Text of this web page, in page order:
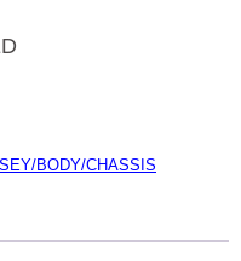
BODY/CHASSIS